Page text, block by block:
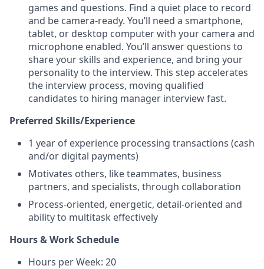
games and questions. Find a quiet place to record
and be camera-ready. You’ll need a smartphone,
tablet, or desktop computer with your camera and
microphone enabled. You’ll answer questions to
share your skills and experience, and bring your
personality to the interview. This step accelerates
the interview process, moving qualified
candidates to hiring manager interview fast.
Preferred Skills/Experience
1 year of experience processing transactions (cash
and/or digital payments)
Motivates others, like teammates, business
partners, and specialists, through collaboration
Process-oriented, energetic, detail-oriented and
ability to multitask effectively
Hours & Work Schedule
Hours per Week: 20